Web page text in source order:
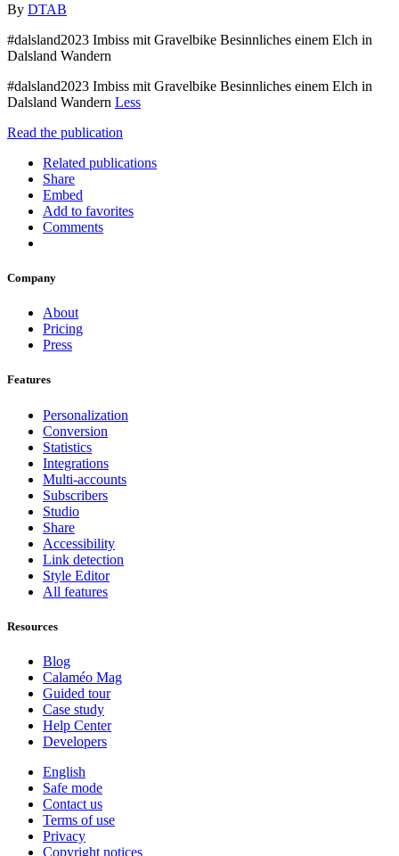
By DTAB
#dalsland2023 Imbiss mit Gravelbike Besinnliches einem Elch in
Dalsland Wandern
#dalsland2023 Imbiss mit Gravelbike Besinnliches einem Elch in
Dalsland Wandern Less
Read the publication
Related publications
Share
Embed
Add to favorites
Comments
Company
About
Pricing
Press
Features
Personalization
Conversion
Statistics
Integrations
Multi-accounts
Subscribers
Studio
Share
Accessibility
Link detection
Style Editor
All features
Resources
Blog
Calaméo Mag
Guided tour
Case study
Help Center
Developers
English
Safe mode
Contact us
Terms of use
Privacy
Copyright notices